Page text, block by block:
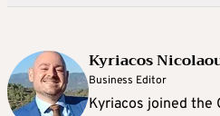
Kyriacos
Business Editor
Kyriacos joined the